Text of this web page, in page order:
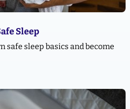
Sleep
safe sleep basics and become